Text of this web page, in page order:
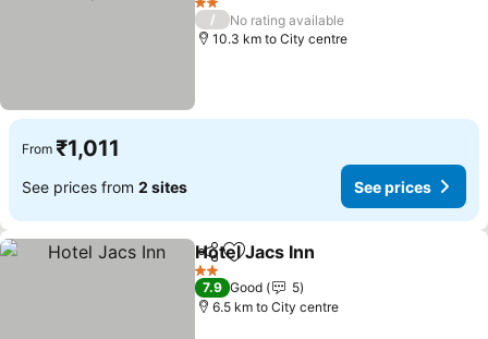
2 Stars
/
No rating available
10.3 km to City centre
From ₹1,011
See prices from 2 sites See prices
ShareAdd to favorites
Hotel Jacs Inn
2 Stars
7.9 Good
5
6.5 km to City centre